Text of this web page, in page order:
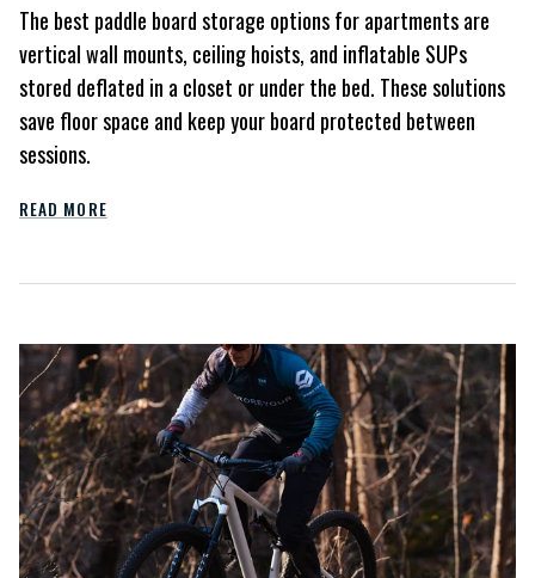
The best paddle board storage options for apartments are
vertical wall mounts, ceiling hoists, and inflatable SUPs
stored deflated in a closet or under the bed. These solutions
save floor space and keep your board protected between
sessions.
READ MORE